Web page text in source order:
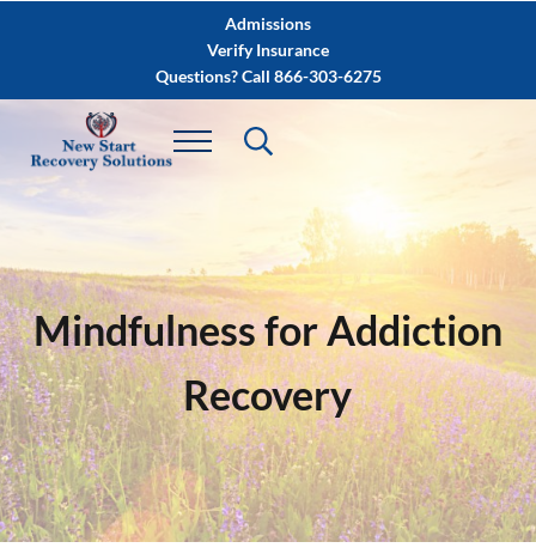
Skip to after header navigationAdmissions
Verify Insurance
Questions? Call 866-303-6275
Mindfulness for Addiction
Recovery